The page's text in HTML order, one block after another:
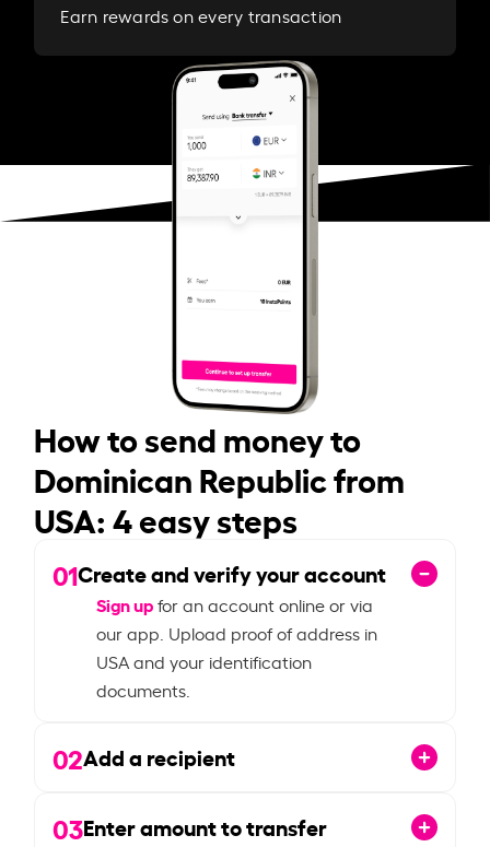
Earn rewards on every transaction
How to send money to
Dominican Republic from
USA: 4 easy steps
01Create and verify your account
Sign upfor an account online or via
our app. Upload proof of address in
USA and your identification
documents.
02Add a recipient
03Enter amount to transfer